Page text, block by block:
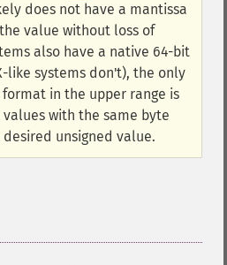
does not have a mantissa
value without loss of
also have a native 64-bit
like systems don't), the only
format in the upper range is
values with the same byte
unsigned value.